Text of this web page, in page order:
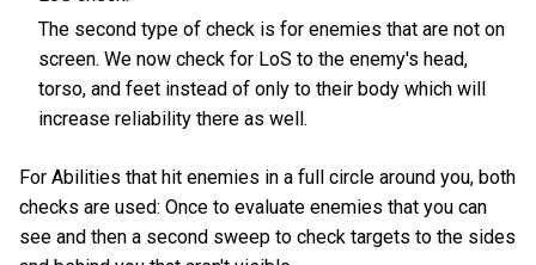
The second type of check is for enemies that are not on
screen. We now check for LoS to the enemy's head,
torso, and feet instead of only to their body which will
increase reliability there as well.
For Abilities that hit enemies in a full circle around you, both
checks are used: Once to evaluate enemies that you can
see and then a second sweep to check targets to the sides